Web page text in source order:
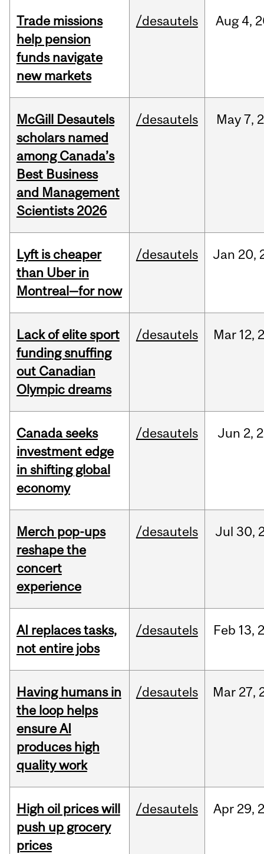
Trade missions
help pension
funds navigate
new markets
/desautels Aug 4,
McGill Desautels
scholars named
among Canada’s
Best Business
and Management
Scientists 2026
/desautels May 7,
Lyft is cheaper
than Uber in
Montreal—for now
/desautels Jan 20,
Lack of elite sport
funding snuffing
out Canadian
Olympic dreams
/desautels Mar 12,
Canada seeks
investment edge
in shifting global
economy
/desautels Jun 2,
Merch pop-ups
reshape the
concert
experience
/desautels Jul 30,
AI replaces tasks,
not entire jobs
/desautels Feb 13,
Having humans in
the loop helps
ensure AI
produces high
quality work
/desautels Mar 27,
High oil prices will
push up grocery
prices
/desautels Apr 29,